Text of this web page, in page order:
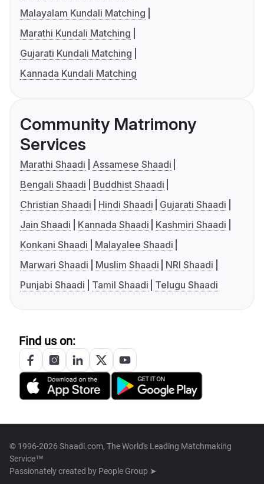
Malayalam Kundali Matching
Marathi Kundali Matching
Gujarati Kundali Matching
Kannada Kundali Matching
Community Matrimony
Services
Marathi Shaadi
Assamese Shaadi
Bengali Shaadi
Buddhist Shaadi
Christian Shaadi
Hindi Shaadi
Gujarati Shaadi
Jain Shaadi
Kannada Shaadi
Kashmiri Shaadi
Konkani Shaadi
Malayalee Shaadi
Marwari Shaadi
Muslim Shaadi
NRI Shaadi
Punjabi Shaadi
Tamil Shaadi Telugu Shaadi
Find us on:
© 1996-2026 Shaadi.com, The World's Leading Matchmaking
Service™
Passionately created by People Group ➤